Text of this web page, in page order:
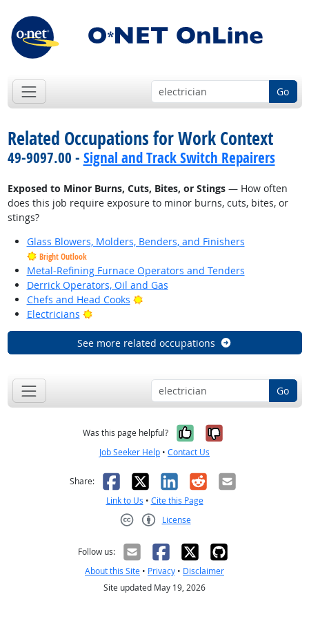
Go
Related Occupations for Work Context
49-9097.00 - Signal and Track Switch Repairers
Exposed to Minor Burns, Cuts, Bites, or Stings— How often
does this job require exposure to minor burns, cuts, bites, or
stings?
Glass Blowers, Molders, Benders, and Finishers
Bright Outlook
Metal-Refining Furnace Operators and Tenders
Derrick Operators, Oil and Gas
Chefs and Head Cooks
Bright Outlook
Electricians
Bright Outlook
See more related occupations
Go
Was this page helpful? Yes, it was
No, it was
Job Seeker Help • Contact Us
Share: Facebook
X LinkedIn
RedditEmail
Link to Us • Cite this Page
License
Follow us:
About this Site • Privacy • Disclaimer
Site updated May 19, 2026